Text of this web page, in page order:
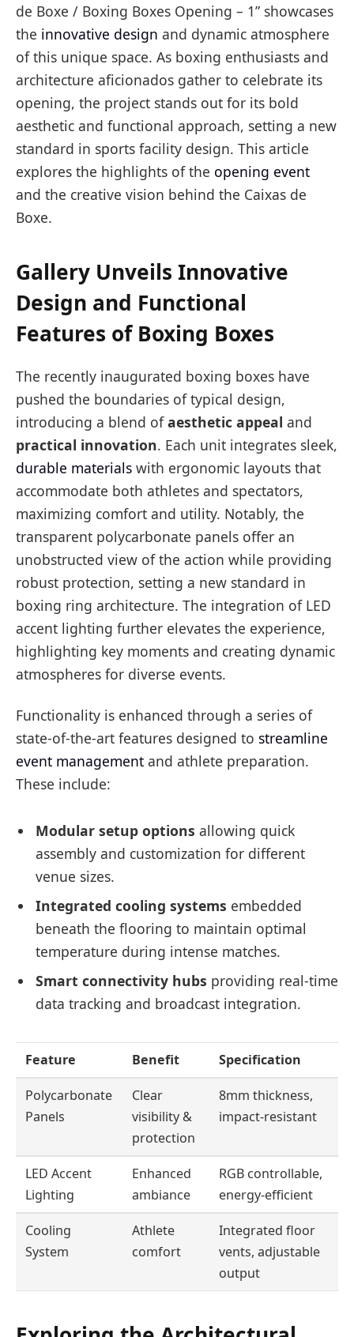
de Boxe / Boxing Boxes Opening – 1” showcases
the innovative design and dynamic atmosphere
of this unique space. As boxing enthusiasts and
architecture aficionados gather to celebrate its
opening, the project stands out for its bold
aesthetic and functional approach, setting a new
standard in sports facility design. This article
explores the highlights of the opening event
and the creative vision behind the Caixas de
Boxe.
Gallery Unveils Innovative
Design and Functional
Features of Boxing Boxes
The recently inaugurated boxing boxes have
pushed the boundaries of typical design,
introducing a blend ofaesthetic appeal and
practical innovation. Each unit integrates sleek,
durable materials with ergonomic layouts that
accommodate both athletes and spectators,
maximizing comfort and utility. Notably, the
transparent polycarbonate panels offer an
unobstructed view of the action while providing
robust protection, setting a new standard in
boxing ring architecture. The integration of LED
accent lighting further elevates the experience,
highlighting key moments and creating dynamic
atmospheres for diverse events.
Functionality is enhanced through a series of
state-of-the-art features designed to streamline
event management and athlete preparation.
These include:
Modular setup options allowing quick
assembly and customization for different
venue sizes.
Integrated cooling systems embedded
beneath the flooring to maintain optimal
temperature during intense matches.
Smart connectivity hubs providing real-time
data tracking and broadcast integration.
Feature Benefit Specification
Polycarbonate
Panels
Clear
visibility &
protection
8mm thickness,
impact-resistant
LED Accent
Lighting
Enhanced
ambiance
RGB controllable,
energy-efficient
Cooling
System
Athlete
comfort
Integrated floor
vents, adjustable
output